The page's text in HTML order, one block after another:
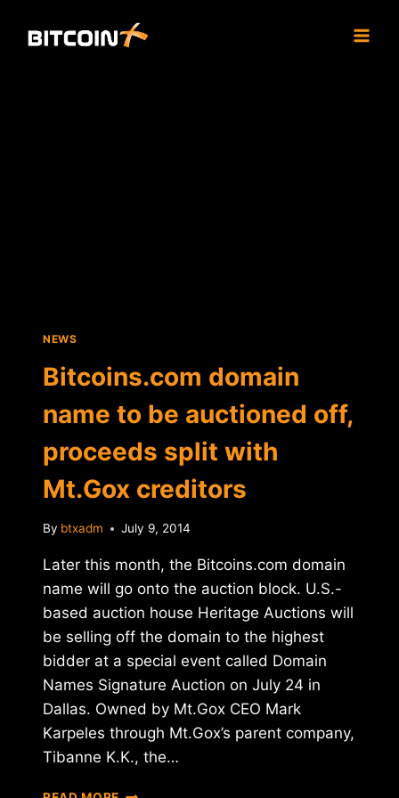
NEWS
Bitcoins.com domain
name to be auctioned off,
proceeds split with
Mt.Gox creditors
By btxadm July 9, 2014
Later this month, the Bitcoins.com domain
name will go onto the auction block. U.S.-
based auction house Heritage Auctions will
be selling off the domain to the highest
bidder at a special event called Domain
Names Signature Auction on July 24 in
Dallas. Owned by Mt.Gox CEO Mark
Karpeles through Mt.Gox’s parent company,
Tibanne K.K., the…
BITCOINS.COM